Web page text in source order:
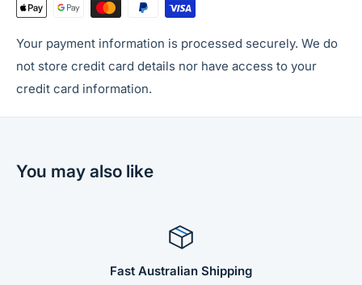
Your payment information is processed securely. We do
not store credit card details nor have access to your
credit card information.
You may also like
Fast Australian Shipping